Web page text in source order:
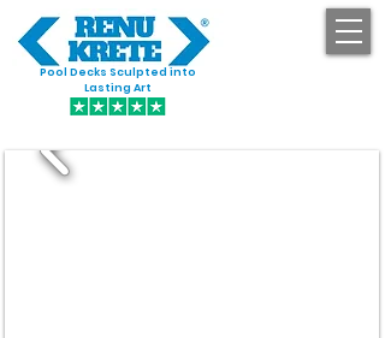
Pool Decks Sculpted into
Lasting Art